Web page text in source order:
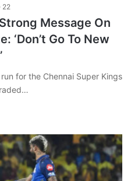
22
Message On
‘Don’t Go To New
for the Chennai Super Kings